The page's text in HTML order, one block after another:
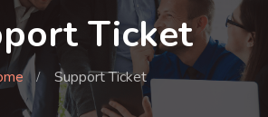
Ticket
Support Ticket